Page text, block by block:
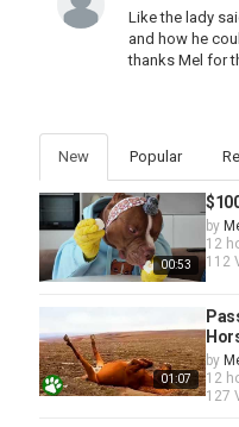
Like the lady
and how he
thanks Mel for
New Popular
00:53
by
12
112
01:07
by
12
127